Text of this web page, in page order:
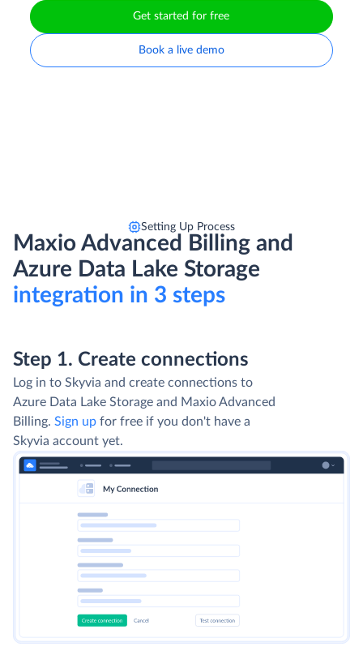
Get started for free
Book a live demo
Setting Up Process
Maxio Advanced Billing and
Azure Data Lake Storage
integration in 3 steps
Step 1. Create connections
Log in to Skyvia and create connections to
Azure Data Lake Storage and Maxio Advanced
Billing. Sign up for free if you don't have a
Skyvia account yet.